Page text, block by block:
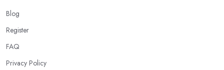
Blog
Register
FAQ
Privacy Policy